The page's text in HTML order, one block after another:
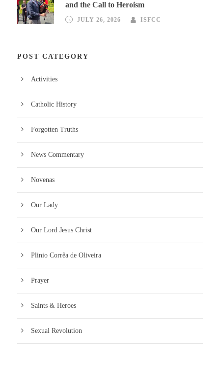
and the Call to Heroism
JULY 26, 2026 ISFCC
POST CATEGORY
Activities
Catholic History
Forgotten Truths
News Commentary
Novenas
Our Lady
Our Lord Jesus Christ
Plinio Corrêa de Oliveira
Prayer
Saints & Heroes
Sexual Revolution